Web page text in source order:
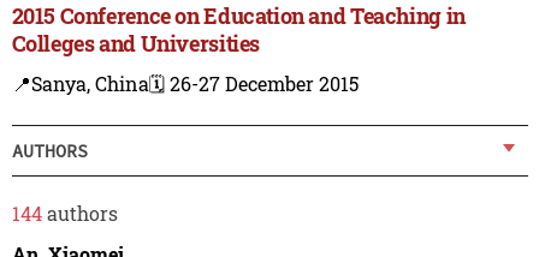
2015 Conference on Education and Teaching in
Colleges and Universities
📍Sanya, China🗓️ 26-27 December 2015
AUTHORS
144authors